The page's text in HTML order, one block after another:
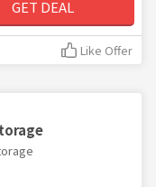
GET DEAL
Like Offer